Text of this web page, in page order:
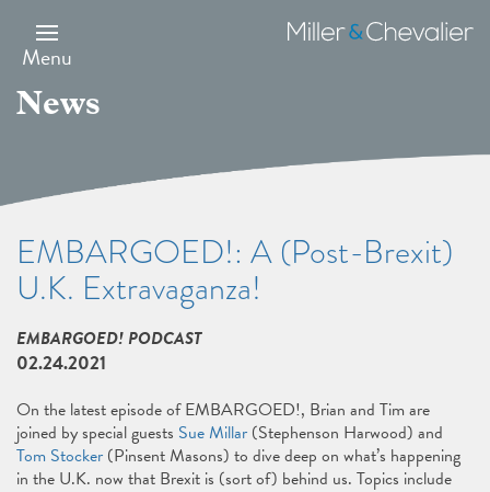
main
content
Menu
Miller
&
News
EMBARGOED!: A (Post-Brexit)
U.K. Extravaganza!
EMBARGOED! PODCAST
02.24.2021
On the latest episode of EMBARGOED!, Brian and Tim are
joined by special guests Sue Millar (Stephenson Harwood) and
Tom Stocker (Pinsent Masons) to dive deep on what’s happening
in the U.K. now that Brexit is (sort of) behind us. Topics include